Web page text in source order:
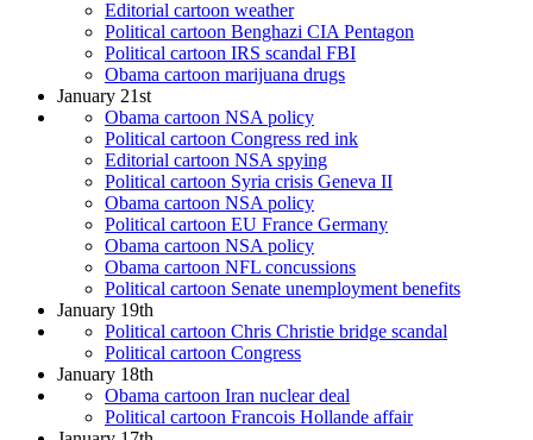
Editorial cartoon weather
Political cartoon Benghazi CIA Pentagon
Political cartoon IRS scandal FBI
Obama cartoon marijuana drugs
January 21st
Obama cartoon NSA policy
Political cartoon Congress red ink
Editorial cartoon NSA spying
Political cartoon Syria crisis Geneva II
Obama cartoon NSA policy
Political cartoon EU France Germany
Obama cartoon NSA policy
Obama cartoon NFL concussions
Political cartoon Senate unemployment benefits
January 19th
Political cartoon Chris Christie bridge scandal
Political cartoon Congress
January 18th
Obama cartoon Iran nuclear deal
Political cartoon Francois Hollande affair